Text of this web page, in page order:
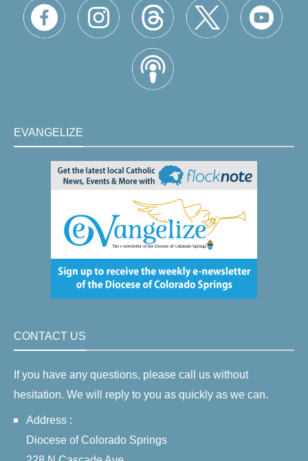
EVANGELIZE
CONTACT US
If you have any questions, please call us without
hesitation. We will reply to you as quickly as we can.
Address :
Diocese of Colorado Springs